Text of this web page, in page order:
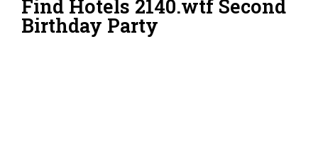
Find Hotels 2140.wtf Second
Birthday Party